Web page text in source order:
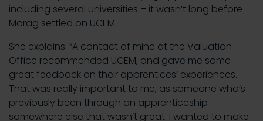
including several universities – it wasn’t long before
Morag settled on UCEM.
She explains: “A contact of mine at the Valuation
Office recommended UCEM, and gave me some
great feedback on their apprentices’ experiences.
That was really important to me, as someone who’s
previously been through an apprenticeship
somewhere else that wasn’t great. I wanted to make